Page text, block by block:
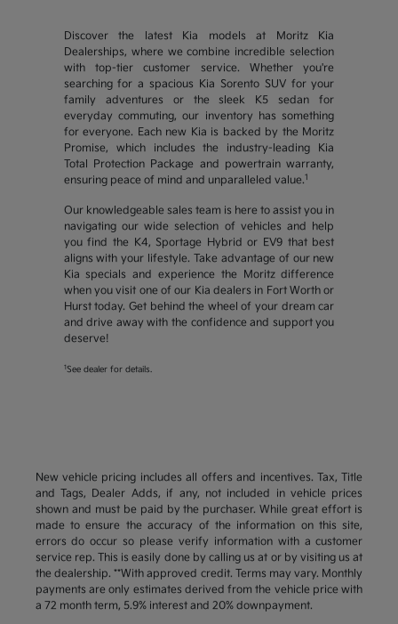
Discover the latest Kia models at Moritz Kia
Dealerships, where we combine incredible selection
with top-tier customer service. Whether you're
searching for a spacious Kia Sorento SUV for your
family adventures or the sleek K5 sedan for
everyday commuting, our inventory has something
for everyone. Each new Kia is backed by the Moritz
Promise, which includes the industry-leading Kia
Total Protection Package and powertrain warranty,
ensuring peace of mind and unparalleled value.1
Our knowledgeable sales team is here to assist you in
navigating our wide selection of vehicles and help
you find the K4, Sportage Hybrid or EV9 that best
aligns with your lifestyle. Take advantage of our new
Kia specials and experience the Moritz difference
when you visit one of our Kia dealers in Fort Worth or
Hurst today. Get behind the wheel of your dream car
and drive away with the confidence and support you
deserve!
1 See dealer for details.
New vehicle pricing includes all offers and incentives. Tax, Title
and Tags, Dealer Adds, if any, not included in vehicle prices
shown and must be paid by the purchaser. While great effort is
made to ensure the accuracy of the information on this site,
errors do occur so please verify information with a customer
service rep. This is easily done by calling us at or by visiting us at
the dealership. **With approved credit. Terms may vary. Monthly
payments are only estimates derived from the vehicle price with
a 72 month term, 5.9% interest and 20% downpayment.